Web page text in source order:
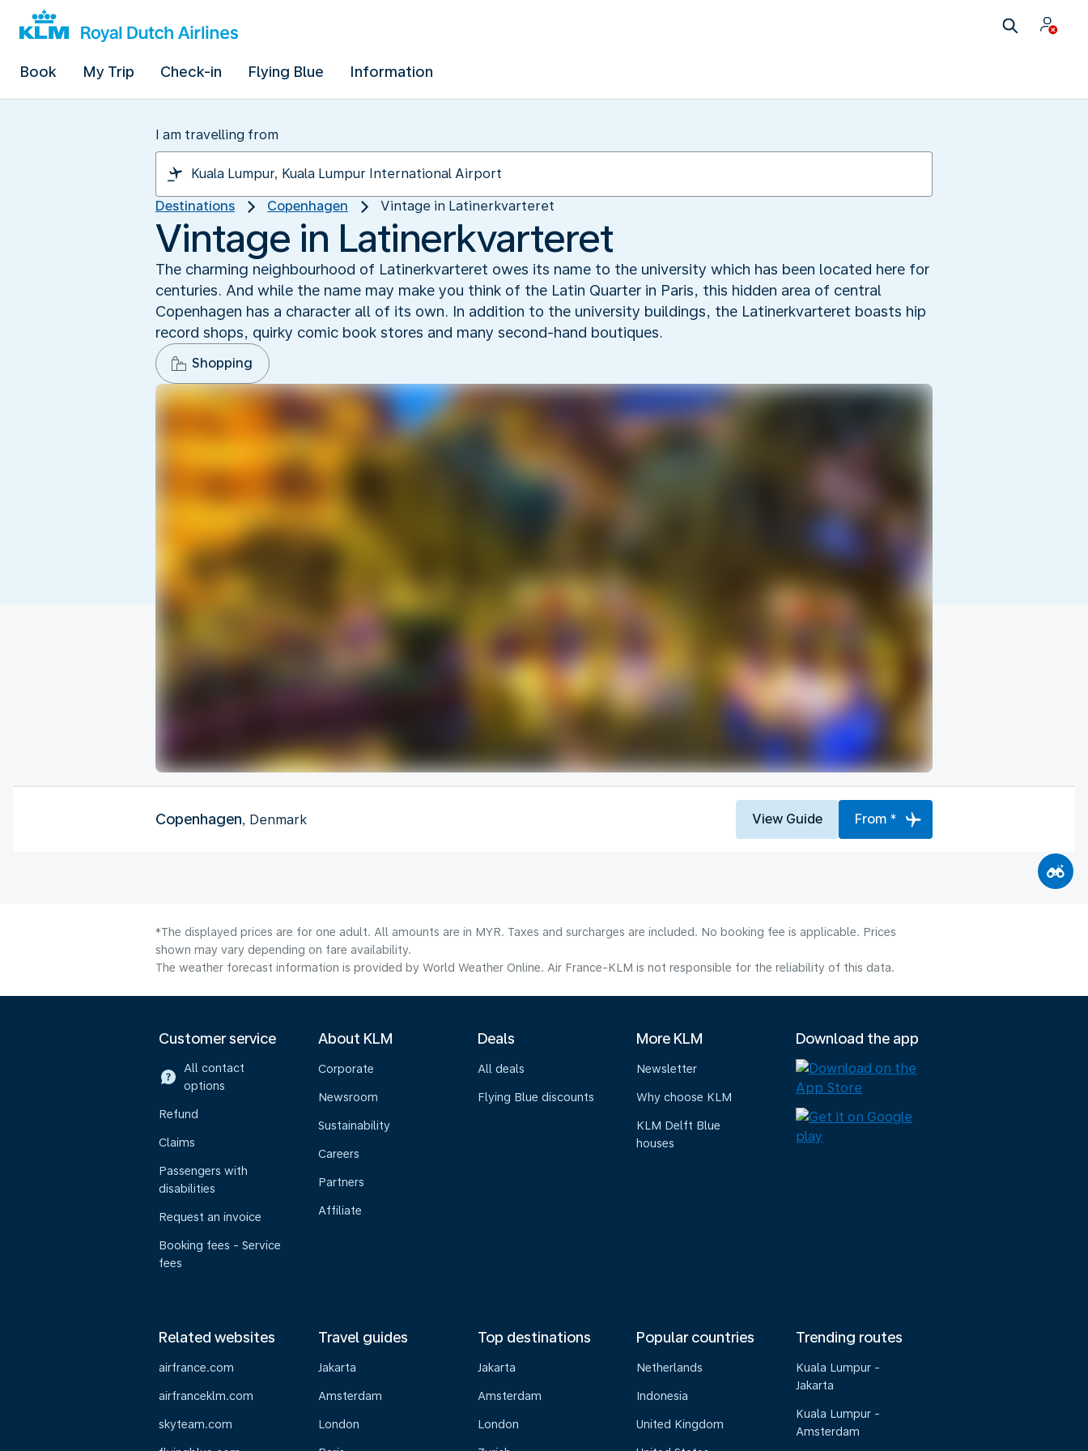
Book My Trip Check-in Flying Blue Information
I am travelling from
Destinations Copenhagen Vintage in Latinerkvarteret
Vintage in Latinerkvarteret
The charming neighbourhood of Latinerkvarteret owes its name to the university which has been located here for
centuries. And while the name may make you think of the Latin Quarter in Paris, this hidden area of central
Copenhagen has a character all of its own. In addition to the university buildings, the Latinerkvarteret boasts hip
record shops, quirky comic book stores and many second-hand boutiques.
Shopping
Copenhagen, Denmark View Guide From *
*The displayed prices are for one adult. All amounts are in MYR. Taxes and surcharges are included. No booking fee is applicable. Prices
shown may vary depending on fare availability.
The weather forecast information is provided by World Weather Online. Air France-KLM is not responsible for the reliability of this data.
Customer service
All contact
options
Refund
Claims
Passengers with
disabilities
Request an invoice
Booking fees - Service
fees
About KLM
Corporate
Newsroom
Sustainability
Careers
Partners
Affiliate
Deals
All deals
Flying Blue discounts
More KLM
Newsletter
Why choose KLM
KLM Delft Blue
houses
Download the app
Related websites
airfrance.com
airfranceklm.com
skyteam.com
Travel guides
Jakarta
Amsterdam
London
Top destinations
Jakarta
Amsterdam
London
Popular countries
Netherlands
Indonesia
United Kingdom
Trending routes
Kuala Lumpur -
Jakarta
Kuala Lumpur -
Amsterdam